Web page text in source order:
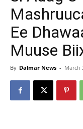
Ee
Muuse
By Dalmar News - March